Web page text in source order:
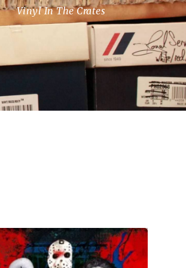
Vinyl In The Crates